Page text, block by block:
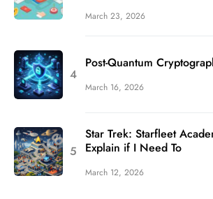
March 23, 2026
Post-Quantum
March 16, 2026
Star Trek: Starfleet
Explain if I Need To
March 12, 2026